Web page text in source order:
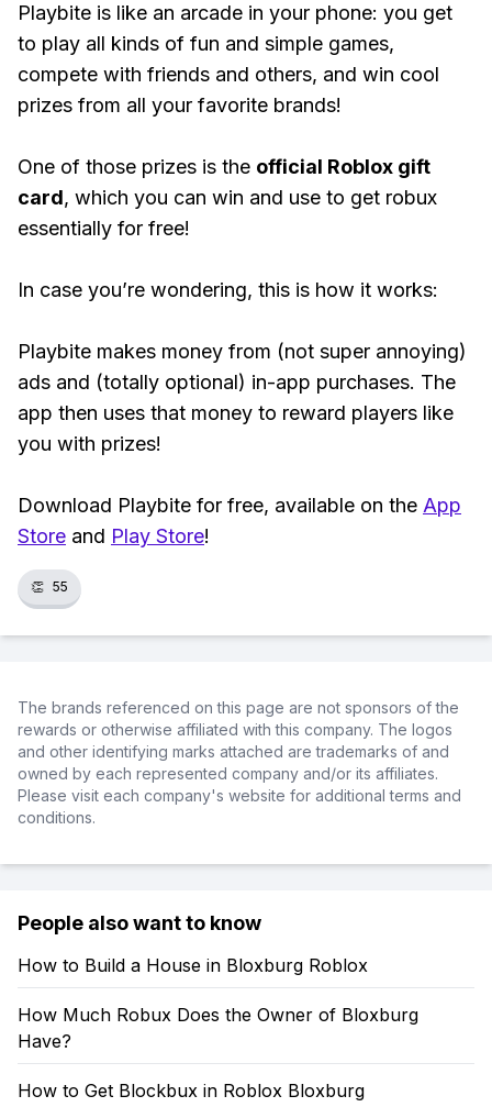
Playbite is like an arcade in your phone: you get
to play all kinds of fun and simple games,
compete with friends and others, and win cool
prizes from all your favorite brands!
One of those prizes is the official Roblox gift
card, which you can win and use to get robux
essentially for free!
In case you’re wondering, this is how it works:
Playbite makes money from (not super annoying)
ads and (totally optional) in-app purchases. The
app then uses that money to reward players like
you with prizes!
Download Playbite for free, available on the App
Store and Play Store!
👏 55
The brands referenced on this page are not sponsors of the
rewards or otherwise affiliated with this company. The logos
and other identifying marks attached are trademarks of and
owned by each represented company and/or its affiliates.
Please visit each company's website for additional terms and
conditions.
People also want to know
How to Build a House in Bloxburg Roblox
How Much Robux Does the Owner of Bloxburg
Have?
How to Get Blockbux in Roblox Bloxburg